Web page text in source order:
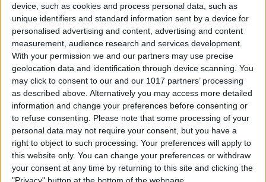
device, such as cookies and process personal data, such as
unique identifiers and standard information sent by a device for
personalised advertising and content, advertising and content
measurement, audience research and services development.
With your permission we and our partners may use precise
geolocation data and identification through device scanning. You
may click to consent to our and our 1017 partners’ processing
as described above. Alternatively you may access more detailed
information and change your preferences before consenting or
to refuse consenting. Please note that some processing of your
personal data may not require your consent, but you have a
right to object to such processing. Your preferences will apply to
this website only. You can change your preferences or withdraw
your consent at any time by returning to this site and clicking the
ByAshleigh Page
How to Find Apple Music
History on iPhone & Mac
ByAmy Spitzfaden Both
How to Use Volume Buttons
to Take a Picture on an
iPhone